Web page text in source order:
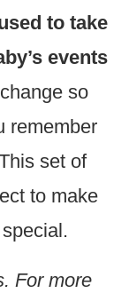
to take
events
so
remember
set of
to make
For more